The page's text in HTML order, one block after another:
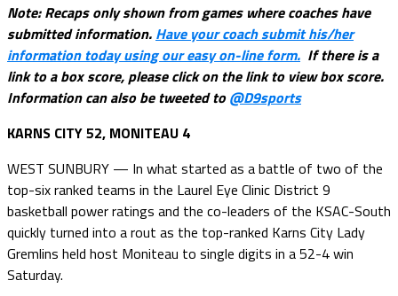
Note: Recaps only shown from games where coaches have
submitted information. Have your coach submit his/her
information today using our easy on-line form. If there is a
link to a box score, please click on the link to view box score.
Information can also be tweeted to@D9sports
KARNS CITY 52, MONITEAU 4
WEST SUNBURY — In what started as a battle of two of the
top-six ranked teams in the Laurel Eye Clinic District 9
basketball power ratings and the co-leaders of the KSAC-South
quickly turned into a rout as the top-ranked Karns City Lady
Gremlins held host Moniteau to single digits in a 52-4 win
Saturday.